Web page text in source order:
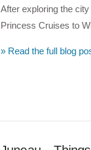
After exploring the
Princess Cruises to
» Read the full blog